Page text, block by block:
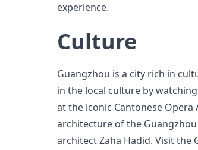
experience.
Culture
Guangzhou is a city rich in
in the local culture by
at the iconic Cantonese
architecture of the
architect Zaha Hadid. Visit the